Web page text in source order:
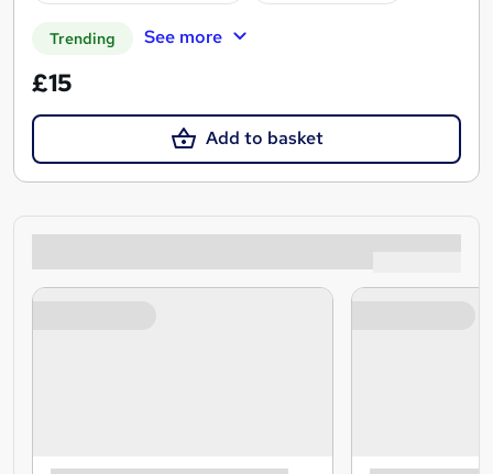
Trending See more
£15
Add to basket